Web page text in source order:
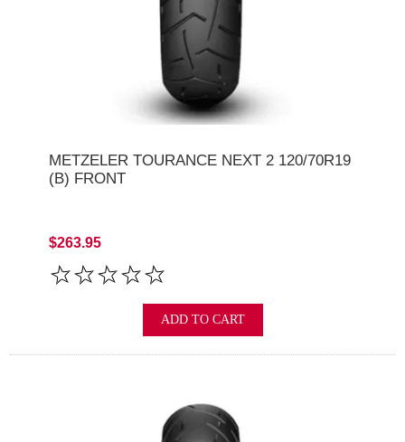
METZELER TOURANCE NEXT 2 120/70R19
(B) FRONT
$263.95
ADD TO CART